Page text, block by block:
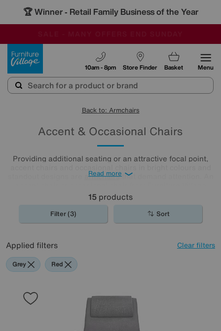
🏆 Winner - Retail Family Business of the Year
Store Finder
10am - 8pm Basket Menu
Back to: Armchairs
Accent & Occasional Chairs
Providing additional seating or an attractive focal point,
armchairsthat demand attention. An
could be just the finishing touch your room needs.
Read more
15 products
Filter (3) Sort
Applied filters Clear filters
Grey Red